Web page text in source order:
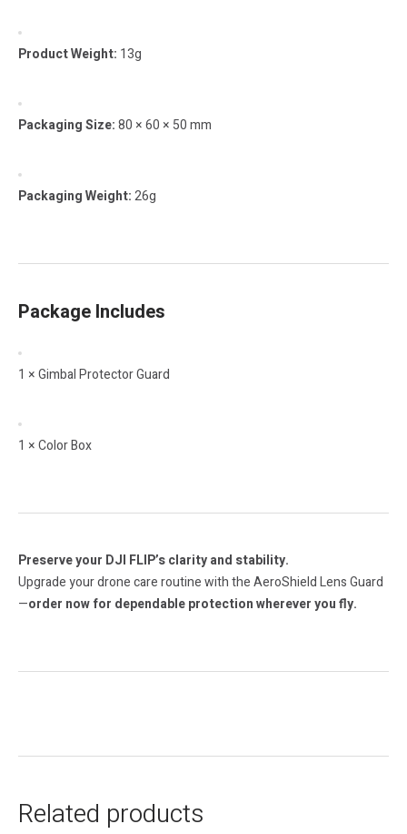
Product Weight: 13g
Packaging Size:80 × 60 × 50 mm
Packaging Weight:26g
Package Includes
1 × Gimbal Protector Guard
1 × Color Box
Preserve your DJI FLIP’s clarity and stability.
Upgrade your drone care routine with the AeroShield Lens Guard
—order now for dependable protection wherever you fly.
Related products